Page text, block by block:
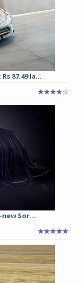
87.49 la...
Sor...